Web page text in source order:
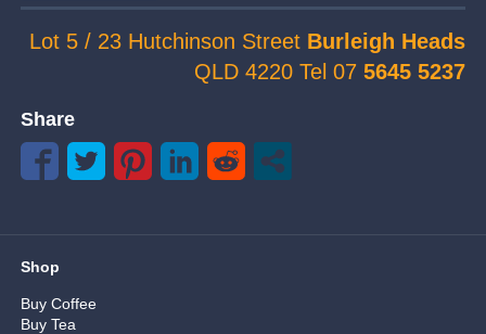
Lot 5 / 23 Hutchinson Street Burleigh Heads
QLD 4220 Tel 075645 5237
Share
Shop
Buy Coffee
Buy Tea